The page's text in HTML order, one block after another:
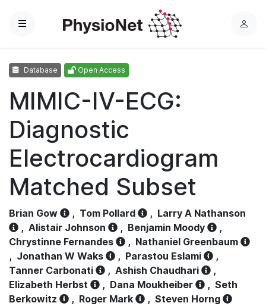
Menu
L
Database Open Access
MIMIC-IV-ECG:
Diagnostic
Electrocardiogram
Matched Subset
Brian Gow , Tom Pollard , Larry A Nathanson
, Alistair Johnson , Benjamin Moody
,
Chrystinne Fernandes
, Nathaniel Greenbaum
, Jonathan W Waks , Parastou Eslami
,
Tanner Carbonati
, Ashish Chaudhari
,
Elizabeth Herbst
, Dana Moukheiber , Seth
Berkowitz
, Roger Mark , Steven Horng